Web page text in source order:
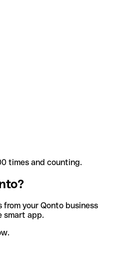
times and counting.
from your Qonto business
smart app.